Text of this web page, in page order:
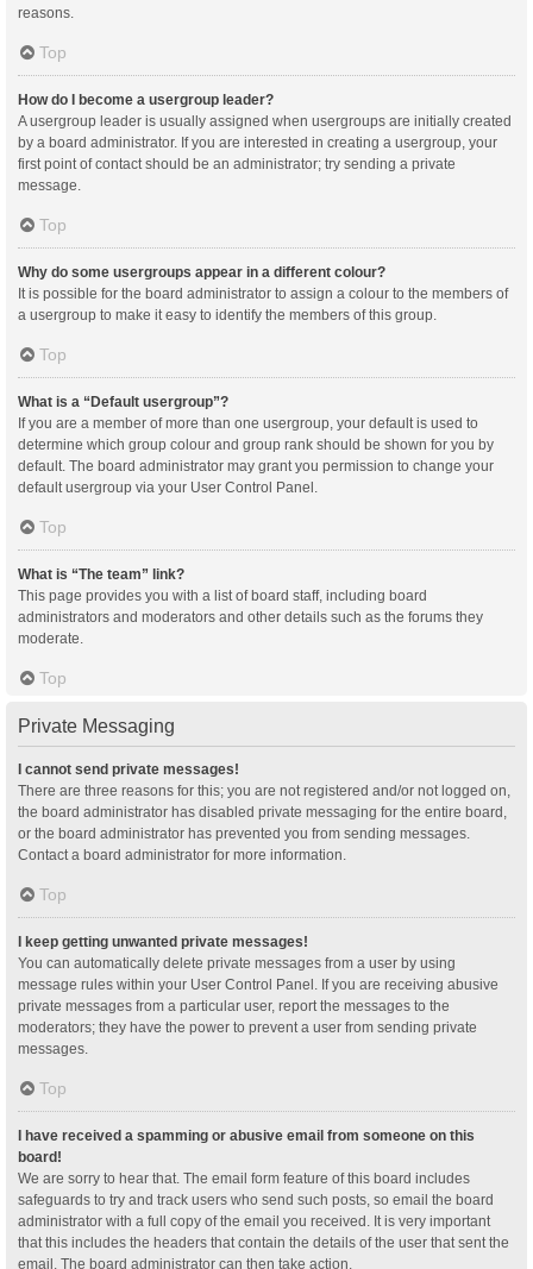
reasons.
Top
How do I become a usergroup leader?
A usergroup leader is usually assigned when usergroups are initially created
by a board administrator. If you are interested in creating a usergroup, your
first point of contact should be an administrator; try sending a private
message.
Top
Why do some usergroups appear in a different colour?
It is possible for the board administrator to assign a colour to the members of
a usergroup to make it easy to identify the members of this group.
Top
What is a “Default usergroup”?
If you are a member of more than one usergroup, your default is used to
determine which group colour and group rank should be shown for you by
default. The board administrator may grant you permission to change your
default usergroup via your User Control Panel.
Top
What is “The team” link?
This page provides you with a list of board staff, including board
administrators and moderators and other details such as the forums they
moderate.
Top
Private Messaging
I cannot send private messages!
There are three reasons for this; you are not registered and/or not logged on,
the board administrator has disabled private messaging for the entire board,
or the board administrator has prevented you from sending messages.
Contact a board administrator for more information.
Top
I keep getting unwanted private messages!
You can automatically delete private messages from a user by using
message rules within your User Control Panel. If you are receiving abusive
private messages from a particular user, report the messages to the
moderators; they have the power to prevent a user from sending private
messages.
Top
I have received a spamming or abusive email from someone on this
board!
We are sorry to hear that. The email form feature of this board includes
safeguards to try and track users who send such posts, so email the board
administrator with a full copy of the email you received. It is very important
that this includes the headers that contain the details of the user that sent the
email. The board administrator can then take action.